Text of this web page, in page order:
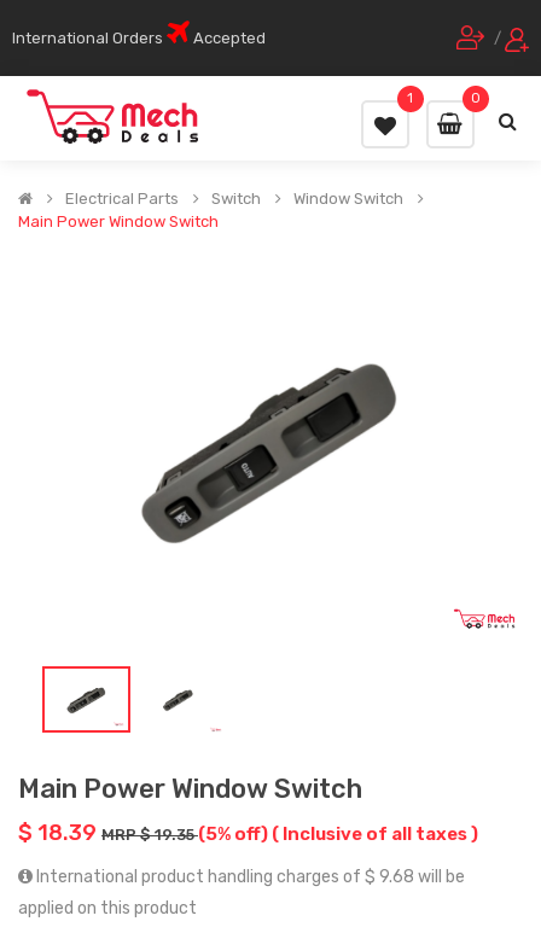
International Orders Accepted /
0
1
Electrical Parts Switch
Window Switch
Main Power Window Switch
Main Power Window Switch
$ 18.39 MRP $ 19.35(5% off) ( Inclusive of all taxes )
International product handling charges of $ 9.68 will be
applied on this product